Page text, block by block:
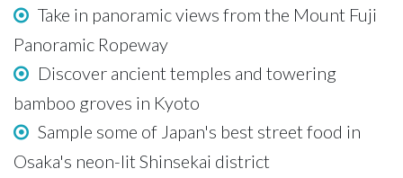
Take in panoramic views from the Mount Fuji
Panoramic Ropeway
Discover ancient temples and towering
bamboo groves in Kyoto
Sample some of Japan's best street food in
Osaka's neon-lit Shinsekai district